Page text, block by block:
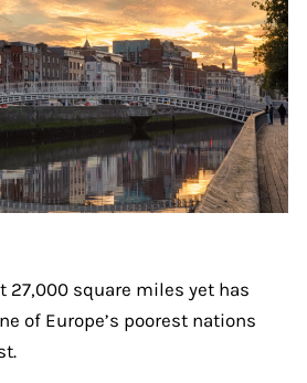
27,000 square miles yet has
of Europe’s poorest nations